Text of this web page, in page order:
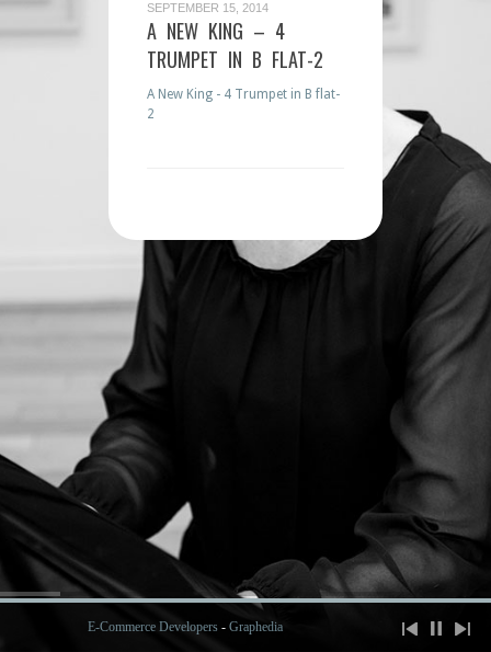
SEPTEMBER 15, 2014
A NEW KING – 4
TRUMPET IN B FLAT-2
A New King - 4 Trumpet in B flat-
2
E-Commerce Developers - Graphedia